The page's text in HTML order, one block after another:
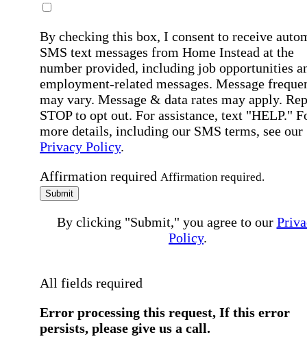
By checking this box, I consent to receive
SMS text messages from Home Instead at the
number provided, including job opportunities
employment-related messages. Message
may vary. Message & data rates may apply.
STOP to opt out. For assistance, text "HELP."
more details, including our SMS terms, see our
Privacy Policy.
Affirmation required Affirmation required.
Submit
By clicking "Submit," you agree to our
Policy.
All fields required
Error processing this request, If this error
persists, please give us a call.